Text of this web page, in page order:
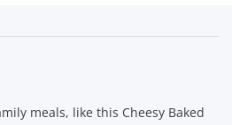
meals, like this Cheesy Baked